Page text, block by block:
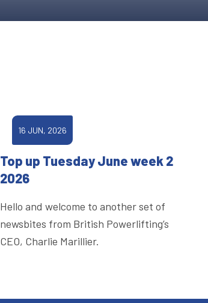
16 JUN, 2026
Top up Tuesday June week 2
2026
Hello and welcome to another set of
newsbites from British Powerlifting’s
CEO, Charlie Marillier.